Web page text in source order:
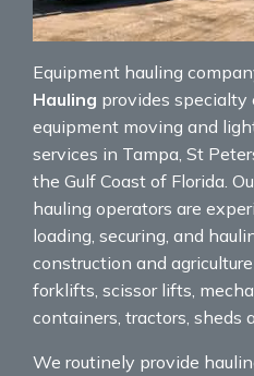
Equipment hauling
Hauling provides specialty
equipment moving and
services in Tampa, St
the Gulf Coast of Florida.
hauling operators are
loading, securing, and
construction and
forklifts, scissor lifts,
containers, tractors, sheds
We routinely provide